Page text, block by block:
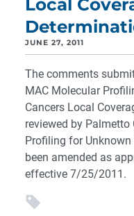
Local
JUNE 27, 2011
The comments
MAC Molecular
Cancers Local
reviewed by
Profiling for
been amended as
effective 7/25/2011.